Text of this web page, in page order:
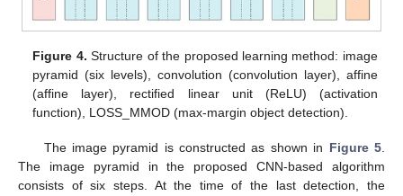
Figure 4. Structure of the proposed learning method: image
pyramid (six levels), convolution (convolution layer), affine
(affine layer), rectified linear unit (ReLU) (activation
function), LOSS_MMOD (max-margin object detection).
The image pyramid is constructed as shown in Figure 5
The image pyramid in the proposed CNN-based algorithm
consists of six steps. At the time of the last detection, the